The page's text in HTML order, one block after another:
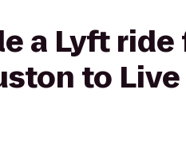
a Lyft
to